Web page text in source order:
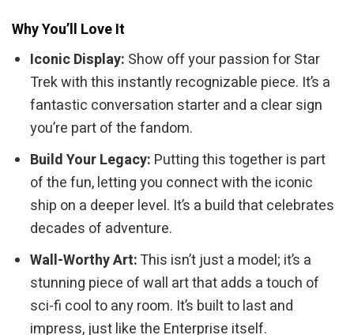
Why You’ll Love It
Iconic Display: Show off your passion for Star
Trek with this instantly recognizable piece. It’s a
fantastic conversation starter and a clear sign
you’re part of the fandom.
Build Your Legacy: Putting this together is part
of the fun, letting you connect with the iconic
ship on a deeper level. It’s a build that celebrates
decades of adventure.
Wall-Worthy Art:This isn’t just a model; it’s a
stunning piece of wall art that adds a touch of
sci-fi cool to any room. It’s built to last and
impress, just like the Enterprise itself.